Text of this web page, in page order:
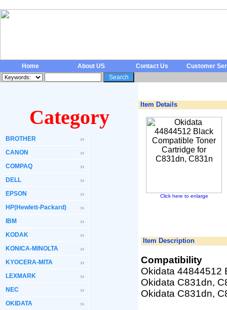
Home About US Contact Us Customer
Category
BROTHER
CANON
COMPAQ
DELL
EPSON
HP(Hewlett-Packard)
IBM
KODAK
KONICA-MINOLTA
KYOCERA-MITA
LEXMARK
NEC
OKIDATA
Item Details
Click here to enlarge
Item Description
Compatibility
Okidata 44844512
Okidata C831dn,
Okidata C831dn,